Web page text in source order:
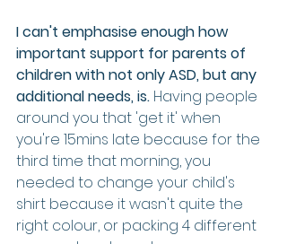
I can't emphasise enough how
important support for parents of
children with not only ASD, but any
additional needs, is. Having people
around you that 'get it' when
you're 15mins late because for the
third time that morning, you
needed to change your child's
shirt because it wasn't quite the
right colour, or packing 4 different